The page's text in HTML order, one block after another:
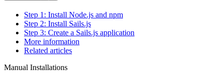
Step 1: Install Node.js and npm
Step 2: Install Sails.js
Step 3: Create a Sails.js application
More information
Related articles
Manual Installations